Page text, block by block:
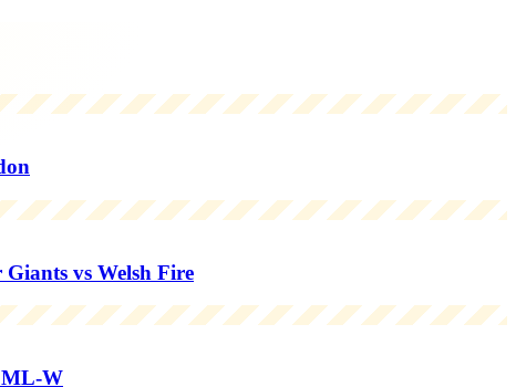
vs Welsh Fire
ML-W